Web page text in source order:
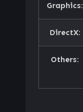
Graphics:
DirectX:
Others: